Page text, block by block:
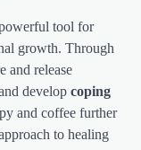
tool for
growth. Through
and release
develop coping
and coffee further
to healing